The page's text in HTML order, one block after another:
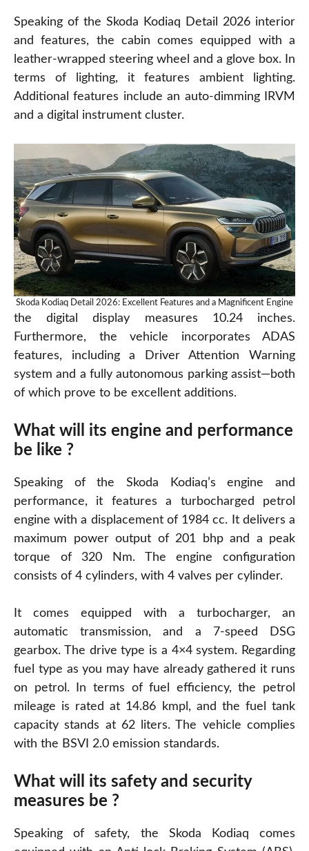
Speaking of the Skoda Kodiaq Detail 2026 interior
and features, the cabin comes equipped with a
leather-wrapped steering wheel and a glove box. In
terms of lighting, it features ambient lighting.
Additional features include an auto-dimming IRVM
and a digital instrument cluster.
Skoda Kodiaq Detail 2026: Excellent Features and a Magnificent Engine
the digital display measures 10.24 inches.
Furthermore, the vehicle incorporates ADAS
features, including a Driver Attention Warning
system and a fully autonomous parking assist—both
of which prove to be excellent additions.
What will its engine and performance
be like ?
Speaking of the Skoda Kodiaq’s engine and
performance, it features a turbocharged petrol
engine with a displacement of 1984 cc. It delivers a
maximum power output of 201 bhp and a peak
torque of 320 Nm. The engine configuration
consists of 4 cylinders, with 4 valves per cylinder.
It comes equipped with a turbocharger, an
automatic transmission, and a 7-speed DSG
gearbox. The drive type is a 4×4 system. Regarding
fuel type as you may have already gathered it runs
on petrol. In terms of fuel efficiency, the petrol
mileage is rated at 14.86 kmpl, and the fuel tank
capacity stands at 62 liters. The vehicle complies
with the BSVI 2.0 emission standards.
What will its safety and security
measures be ?
Speaking of safety, the Skoda Kodiaq comes